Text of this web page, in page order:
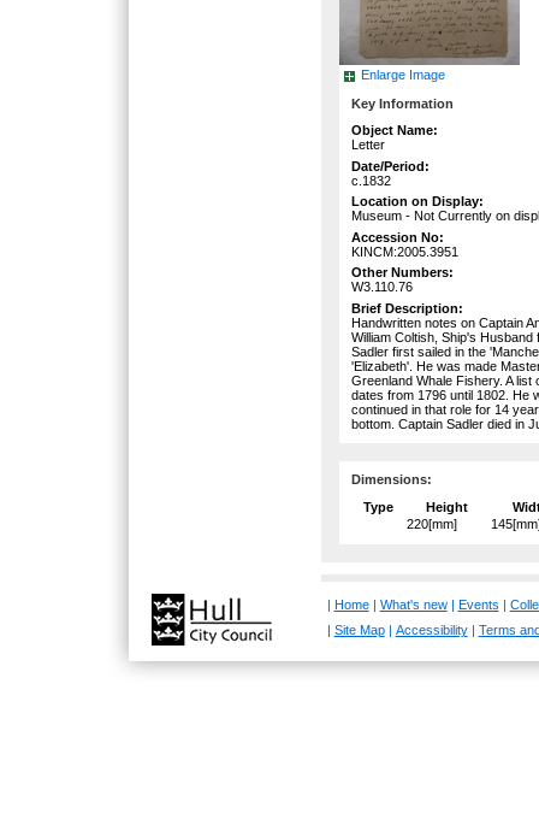
Enlarge Image
Key Information
Object Name:
Letter
Date/Period:
c.1832
Location on Display:
Museum - Not Currently on
Accession No:
KINCM:2005.3951
Other Numbers:
W3.110.76
Brief Description:
Handwritten notes on Captain
William Coltish, Ship's
Sadler first sailed in the
'Elizabeth'. He was made
Greenland Whale Fishery. A
dates from 1796 until 1802. He
continued in that role for 14
bottom. Captain Sadler died in
Dimensions:
Type
Height
220[mm]
Home| What's new| Events
Site Map| Accessibility| Terms